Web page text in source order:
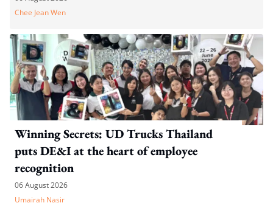
Chee Jean Wen
Winning Secrets: UD Trucks Thailand
puts DE&I at the heart of employee
recognition
06 August 2026
Umairah Nasir